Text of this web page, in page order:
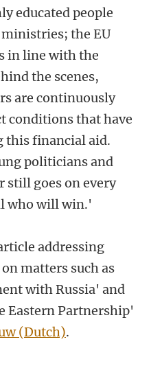
educated people
the EU
in line with the
the scenes,
are continuously
conditions that have
this financial aid.
politicians and
still goes on every
who will win.'
addressing
matters such as
with Russia' and
Eastern Partnership'
(Dutch).